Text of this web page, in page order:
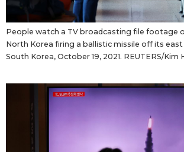
People watch a TV broadcasting file footage
North Korea firing a ballistic missile off its east
South Korea, October 19, 2021. REUTERS/Kim